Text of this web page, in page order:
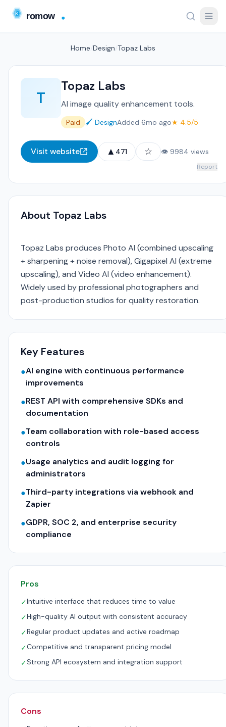
Home Design Topaz Labs
T
Topaz Labs
AI image quality enhancement tools.
Paid 🖌️ DesignAdded 6mo ago★ 4.5/5
Visit website ▲ 471 ☆ 👁 9984 views
Report
About Topaz Labs
Topaz Labs produces Photo AI (combined upscaling
+ sharpening + noise removal), Gigapixel AI (extreme
upscaling), and Video AI (video enhancement).
Widely used by professional photographers and
post-production studios for quality restoration.
Key Features
●AI engine with continuous performance
improvements
●REST API with comprehensive SDKs and
documentation
●Team collaboration with role-based access
controls
●Usage analytics and audit logging for
administrators
●Third-party integrations via webhook and
Zapier
●GDPR, SOC 2, and enterprise security
compliance
Pros
✓Intuitive interface that reduces time to value
✓High-quality AI output with consistent accuracy
✓Regular product updates and active roadmap
✓Competitive and transparent pricing model
✓Strong API ecosystem and integration support
Cons